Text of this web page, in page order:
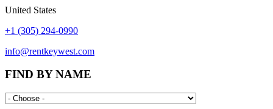
United States
+1 (305) 294-0990
info@rentkeywest.com
FIND BY NAME